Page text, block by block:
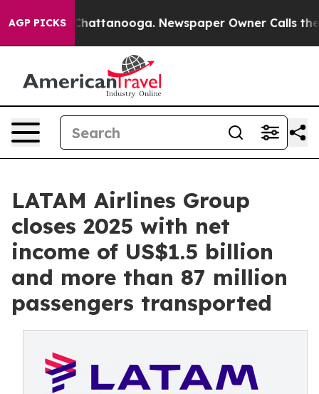
AGP PICKS
in Chattanooga. Newspaper Owner Calls the
LATAM Airlines Group
closes 2025 with net
income of US$1.5 billion
and more than 87 million
passengers transported